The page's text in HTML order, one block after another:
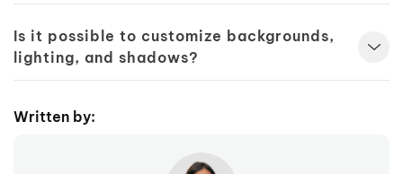
Is it possible to customize backgrounds,
lighting, and shadows?
Written by: